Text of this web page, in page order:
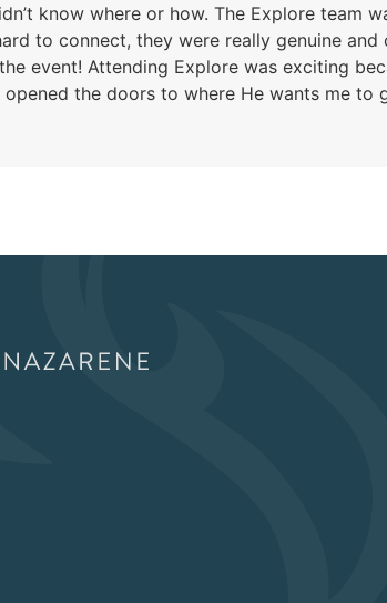
know where or how. The Explore team
to connect, they were really genuine
event! Attending Explore was exciting
the doors to where He wants me to